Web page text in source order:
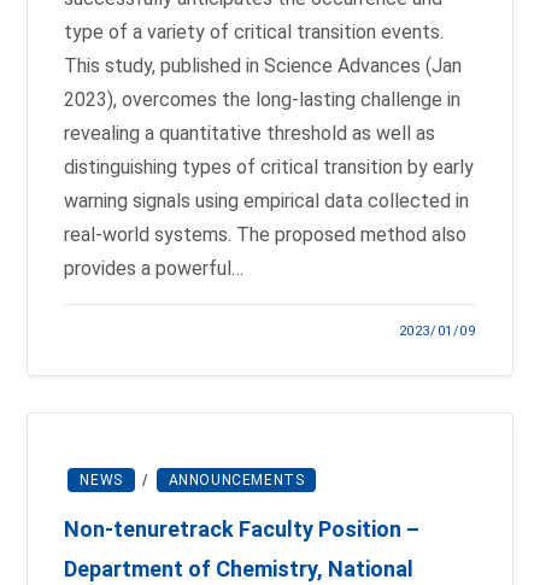
type of a variety of critical transition events.
This study, published in Science Advances (Jan
2023), overcomes the long-lasting challenge in
revealing a quantitative threshold as well as
distinguishing types of critical transition by early
warning signals using empirical data collected in
real-world systems. The proposed method also
provides a powerful…
2023/01/09
NEWS / ANNOUNCEMENTS
Non-tenure­track Faculty Position –
Department of Chemistry, National